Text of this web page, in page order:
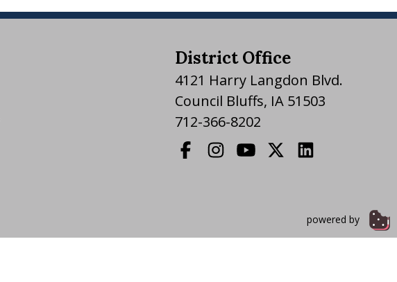
District Office
4121 Harry Langdon Blvd.
Council Bluffs, IA 51503
712-366-8202
powered by